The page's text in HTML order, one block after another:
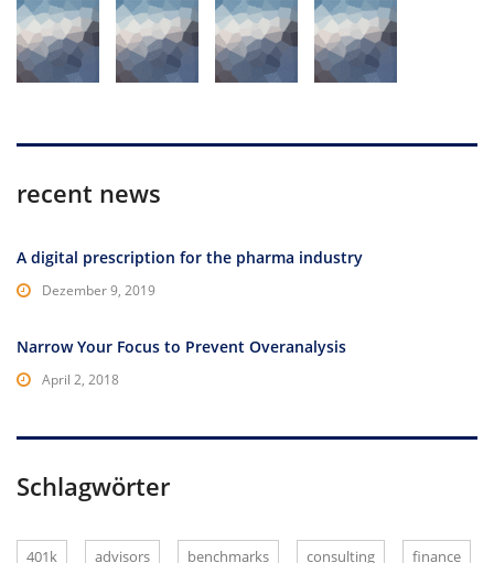
recent news
A digital prescription for the pharma industry
Dezember 9, 2019
Narrow Your Focus to Prevent Overanalysis
April 2, 2018
Schlagwörter
401k advisors benchmarks consulting finance